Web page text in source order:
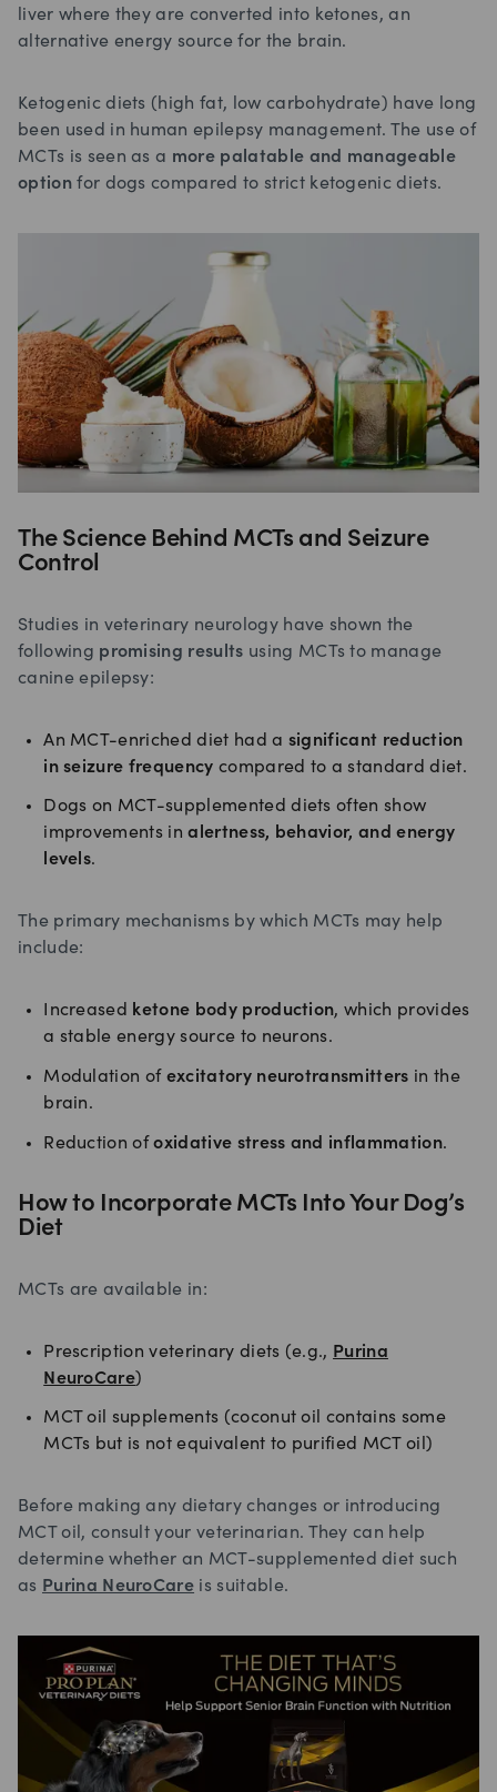
liver where they are converted into ketones, an
alternative energy source for the brain.
Ketogenic diets (high fat, low carbohydrate) have long
been used in human epilepsy management. The use of
MCTs is seen as a more palatable and manageable
optionfor dogs compared to strict ketogenic diets.
The Science Behind MCTs and Seizure
Control
Studies in veterinary neurology have shown the
following promising results using MCTs to manage
canine epilepsy:
An MCT-enriched diet had a significant reduction
in seizure frequency compared to a standard diet.
Dogs on MCT-supplemented diets often show
improvements inalertness, behavior, and energy
levels.
The primary mechanisms by which MCTs may help
include:
Increased ketone body production, which provides
a stable energy source to neurons.
Modulation of excitatory neurotransmitters in the
brain.
Reduction ofoxidative stress and inflammation.
How to Incorporate MCTs Into Your Dog’s
Diet
MCTs are available in:
Prescription veterinary diets (e.g., Purina
NeuroCare)
MCT oil supplements (coconut oil contains some
MCTs but is not equivalent to purified MCT oil)
Before making any dietary changes or introducing
MCT oil, consult your veterinarian. They can help
determine whether an MCT-supplemented diet such
as Purina NeuroCare is suitable.